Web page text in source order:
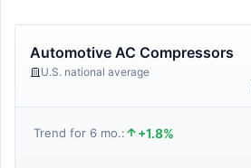
Automotive AC Compressors
U.S. national average
Trend for 6 mo.: +1.8%